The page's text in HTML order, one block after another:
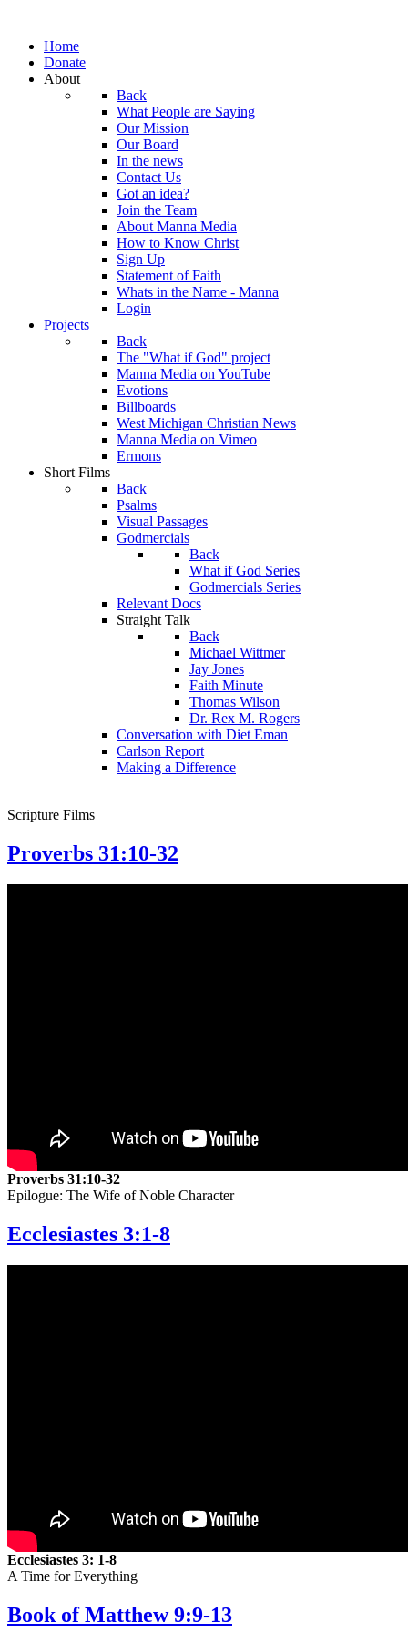
Home
Donate
About
Back
What People are Saying
Our Mission
Our Board
In the news
Contact Us
Got an idea?
Join the Team
About Manna Media
How to Know Christ
Sign Up
Statement of Faith
Whats in the Name - Manna
Login
Projects
Back
The "What if God" project
Manna Media on YouTube
Evotions
Billboards
West Michigan Christian News
Manna Media on Vimeo
Ermons
Short Films
Back
Psalms
Visual Passages
Godmercials
Back
What if God Series
Godmercials Series
Relevant Docs
Straight Talk
Back
Michael Wittmer
Jay Jones
Faith Minute
Thomas Wilson
Dr. Rex M. Rogers
Conversation with Diet Eman
Carlson Report
Making a Difference
Scripture Films
Proverbs 31:10-32
Proverbs 31:10-32
Epilogue: The Wife of Noble Character
Ecclesiastes 3:1-8
Ecclesiastes 3: 1-8
A Time for Everything
Book of Matthew 9:9-13